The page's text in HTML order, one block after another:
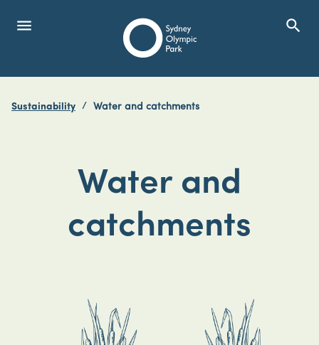
Sydney Olympic Park
menuOpen Menu search
Sustainability Water and catchments
Water and
catchments